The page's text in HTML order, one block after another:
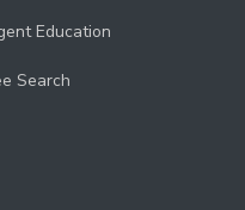
Education
Search